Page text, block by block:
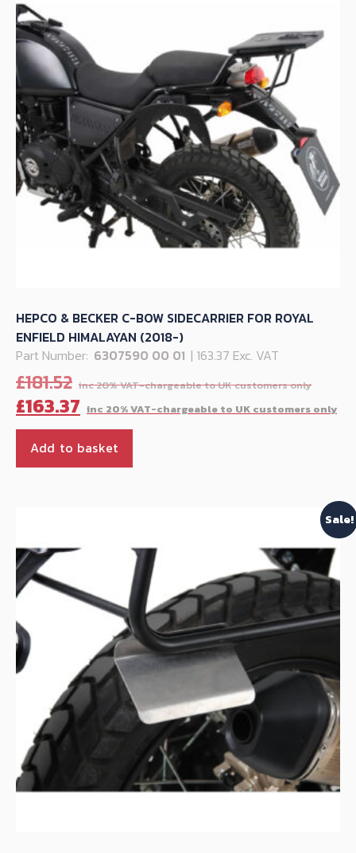
HEPCO & BECKER C-BOW SIDECARRIER FOR ROYAL
ENFIELD HIMALAYAN (2018-)
Part Number: 6307590 00 01 | 163.37 Exc. VAT
£181.52
price
was:
£163.37
Add to basket
Sale!